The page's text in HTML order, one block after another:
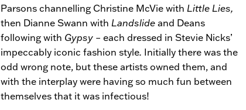
Parsons channelling Christine McVie with Little Lies,
then Dianne Swann with Landslideand Deans
following with Gypsy – each dressed in Stevie Nicks’
impeccably iconic fashion style. Initially there was the
odd wrong note, but these artists owned them, and
with the interplay were having so much fun between
themselves that it was infectious!